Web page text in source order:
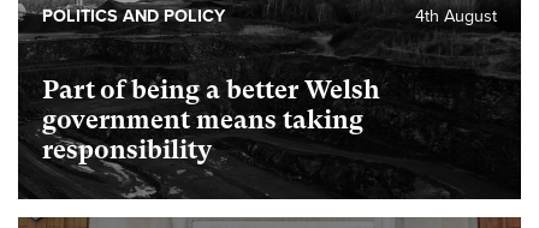
Part of being a better Welsh
government means taking
responsibility
4th August
POLITICS AND POLICY